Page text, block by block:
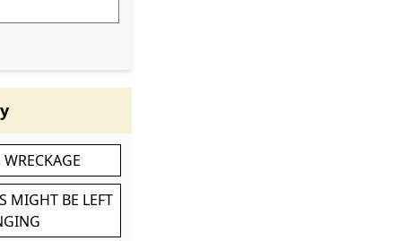
MIGHT BE LEFT